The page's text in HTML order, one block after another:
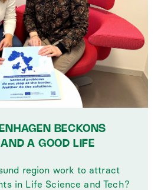
BECKONS
A GOOD LIFE
region work to attract
in Life Science and Tech?